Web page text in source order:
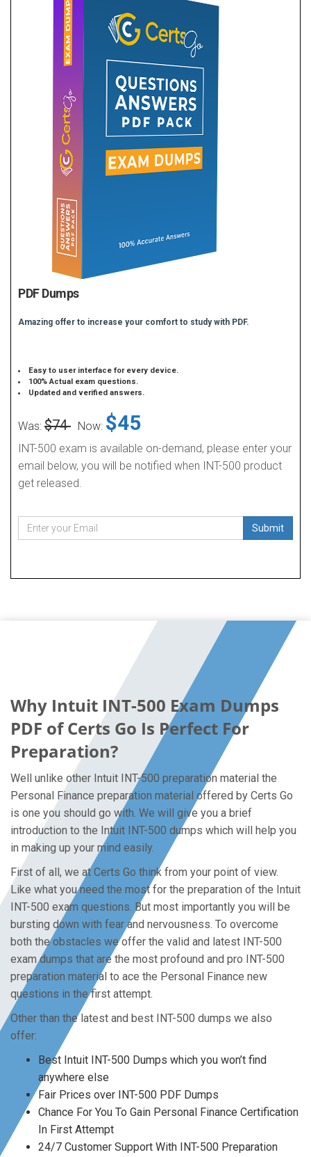
PDF Dumps
Amazing offer to increase your comfort to study with PDF.
Easy to user interface for every device.
100% Actual exam questions.
Updated and verified answers.
Was: $74 Now: $45
INT-500 exam is available on-demand, please enter your
email below, you will be notified when INT-500 product
get released.
Submit
Why Intuit INT-500 Exam Dumps
PDF of Certs Go Is Perfect For
Preparation?
Well unlike other Intuit INT-500 preparation material the
Personal Finance preparation material offered by Certs Go
is one you should go with. We will give you a brief
introduction to the Intuit INT-500 dumps which will help you
in making up your mind easily.
First of all, we at Certs Go think from your point of view.
Like what you need the most for the preparation of the Intuit
INT-500 exam questions. But most importantly you will be
bursting down with fear and nervousness. To overcome
both the obstacles we offer the valid and latest INT-500
exam dumps that are the most profound and pro INT-500
preparation material to ace the Personal Finance new
questions in the first attempt.
Other than the latest and best INT-500 dumps we also
offer:
Best Intuit INT-500 Dumps which you won’t find
anywhere else
Fair Prices over INT-500 PDF Dumps
Chance For You To Gain Personal Finance Certification
In First Attempt
24/7 Customer Support With INT-500 Preparation